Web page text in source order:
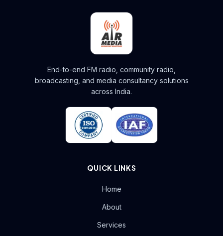
End-to-end FM radio, community radio,
broadcasting, and media consultancy solutions
across India.
QUICK LINKS
Home
About
Services